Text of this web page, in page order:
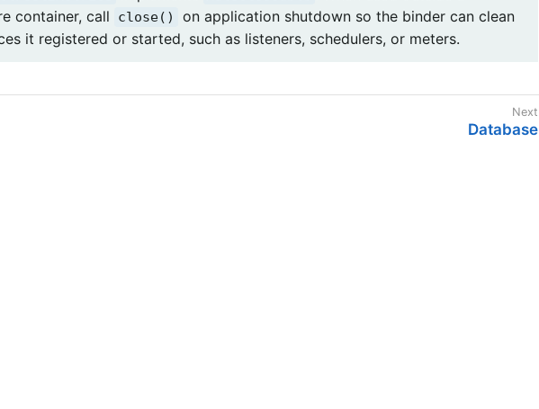
container, call
close()
on application shutdown so the binder can clean
it registered or started, such as listeners, schedulers, or meters.
Database